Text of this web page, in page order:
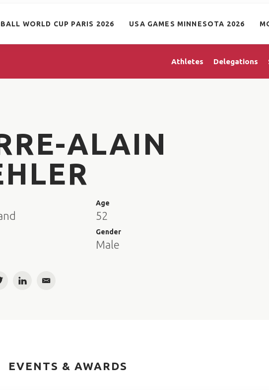
WORLD CUP PARIS 2026 USA GAMES MINNESOTA 2026
Athletes Delegations
ALAIN
Age
52
Gender
Male
LinkedInEmail
EVENTS & AWARDS